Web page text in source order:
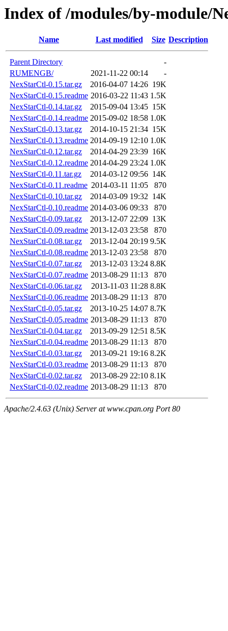
Index of /modules/by-module/
Name Last modified Size Description
Parent Directory
-
RUMENGB/
2021-11-22 00:14
-
NexStarCtl-0.15.tar.gz
2016-04-07 14:26 19K
NexStarCtl-0.15.readme 2016-03-22 11:43 1.5K
NexStarCtl-0.14.tar.gz
2015-09-04 13:45 15K
NexStarCtl-0.14.readme 2015-09-02 18:58 1.0K
NexStarCtl-0.13.tar.gz
2014-10-15 21:34 15K
NexStarCtl-0.13.readme 2014-09-19 12:10 1.0K
NexStarCtl-0.12.tar.gz
2014-04-29 23:39 16K
NexStarCtl-0.12.readme 2014-04-29 23:24 1.0K
NexStarCtl-0.11.tar.gz
2014-03-12 09:56 14K
NexStarCtl-0.11.readme 2014-03-11 11:05
870
NexStarCtl-0.10.tar.gz
2014-03-09 19:32 14K
NexStarCtl-0.10.readme 2014-03-06 09:33
870
NexStarCtl-0.09.tar.gz
2013-12-07 22:09 13K
NexStarCtl-0.09.readme 2013-12-03 23:58
870
NexStarCtl-0.08.tar.gz
2013-12-04 20:19 9.5K
NexStarCtl-0.08.readme 2013-12-03 23:58
870
NexStarCtl-0.07.tar.gz
2013-12-03 13:24 8.8K
NexStarCtl-0.07.readme 2013-08-29 11:13
870
NexStarCtl-0.06.tar.gz
2013-11-03 11:28 8.8K
NexStarCtl-0.06.readme 2013-08-29 11:13
870
NexStarCtl-0.05.tar.gz
2013-10-25 14:07 8.7K
NexStarCtl-0.05.readme 2013-08-29 11:13
870
NexStarCtl-0.04.tar.gz
2013-09-29 12:51 8.5K
NexStarCtl-0.04.readme 2013-08-29 11:13
870
NexStarCtl-0.03.tar.gz
2013-09-21 19:16 8.2K
NexStarCtl-0.03.readme 2013-08-29 11:13
870
NexStarCtl-0.02.tar.gz
2013-08-29 22:10 8.1K
NexStarCtl-0.02.readme 2013-08-29 11:13 870
Apache/2.4.63 (Unix) Server at www.cpan.org Port 80